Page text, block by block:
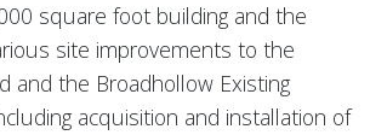
square foot building and the
site improvements to the
and the Broadhollow Existing
acquisition and installation of